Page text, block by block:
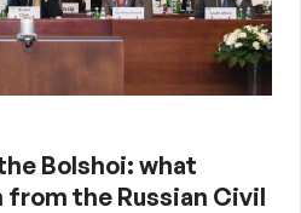
Bolshoi: what
from the Russian Civil